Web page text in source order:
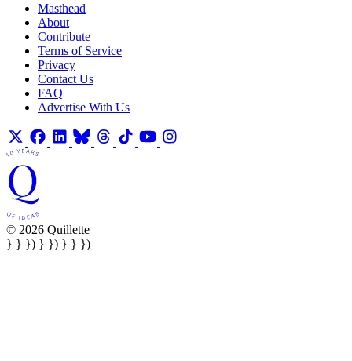
Masthead
About
Contribute
Terms of Service
Privacy
Contact Us
FAQ
Advertise With Us
© 2026 Quillette
} } }) } }) } } })